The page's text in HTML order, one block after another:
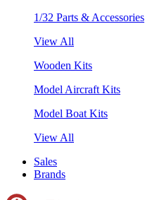
1/32 Parts & Accessories
View All
Wooden Kits
Model Aircraft Kits
Model Boat Kits
View All
Sales
Brands